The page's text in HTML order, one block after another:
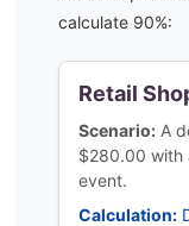
calculate 90%:
Retail
Scenario: A
$280.00 with
event.
Calculation: